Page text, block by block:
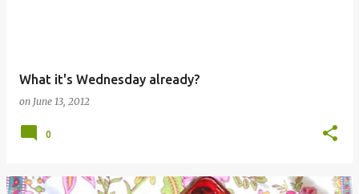
What it's Wednesday already?
on June 13, 2012
0